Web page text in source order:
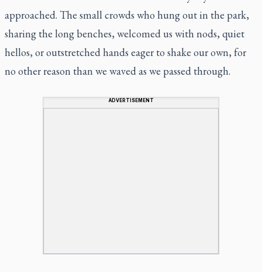
approached. The small crowds who hung out in the park,
sharing the long benches, welcomed us with nods, quiet
hellos, or outstretched hands eager to shake our own, for
no other reason than we waved as we passed through.
ADVERTISEMENT